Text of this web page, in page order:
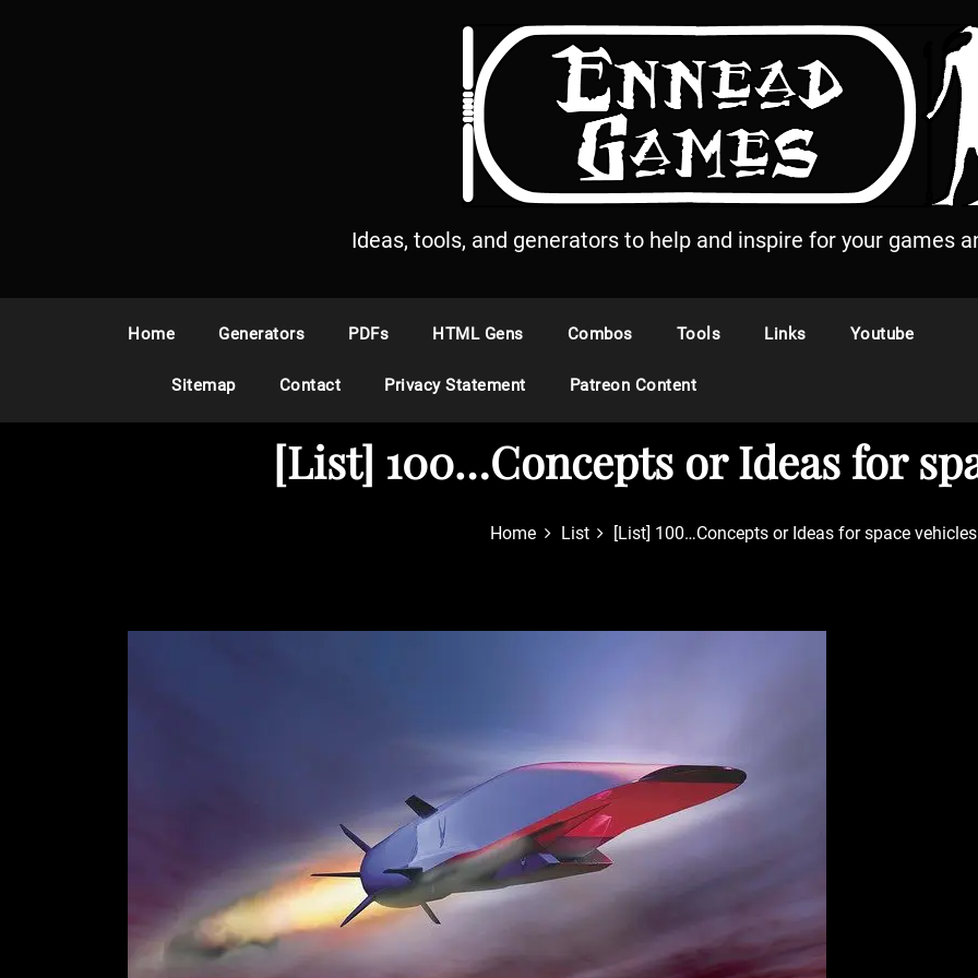
Ideas, tools, and generators to help and inspire for your games
Home Generators PDFs HTML Gens Combos Tools Links Youtube
Sitemap Contact Privacy Statement Patreon Content
[List] 100…Concepts or Ideas for
Home List [List] 100…Concepts or Ideas for space vehicles